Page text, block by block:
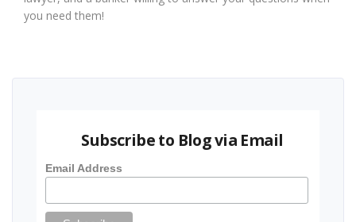
you need them!
Subscribe to Blog via Email
Email Address